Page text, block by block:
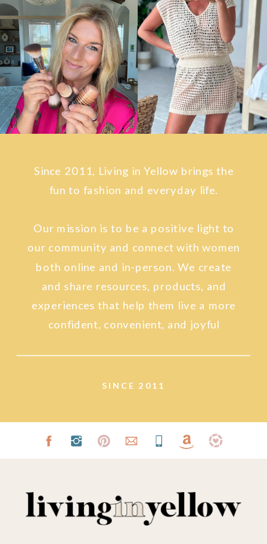
SINCE 2011
Since 2011, Living in Yellow brings the
fun to fashion and everyday life.
Our mission is to be a positive light to
our community and connect with women
both online and in-person. We create
and share resources, products, and
experiences that help them live a more
confident, convenient, and joyful